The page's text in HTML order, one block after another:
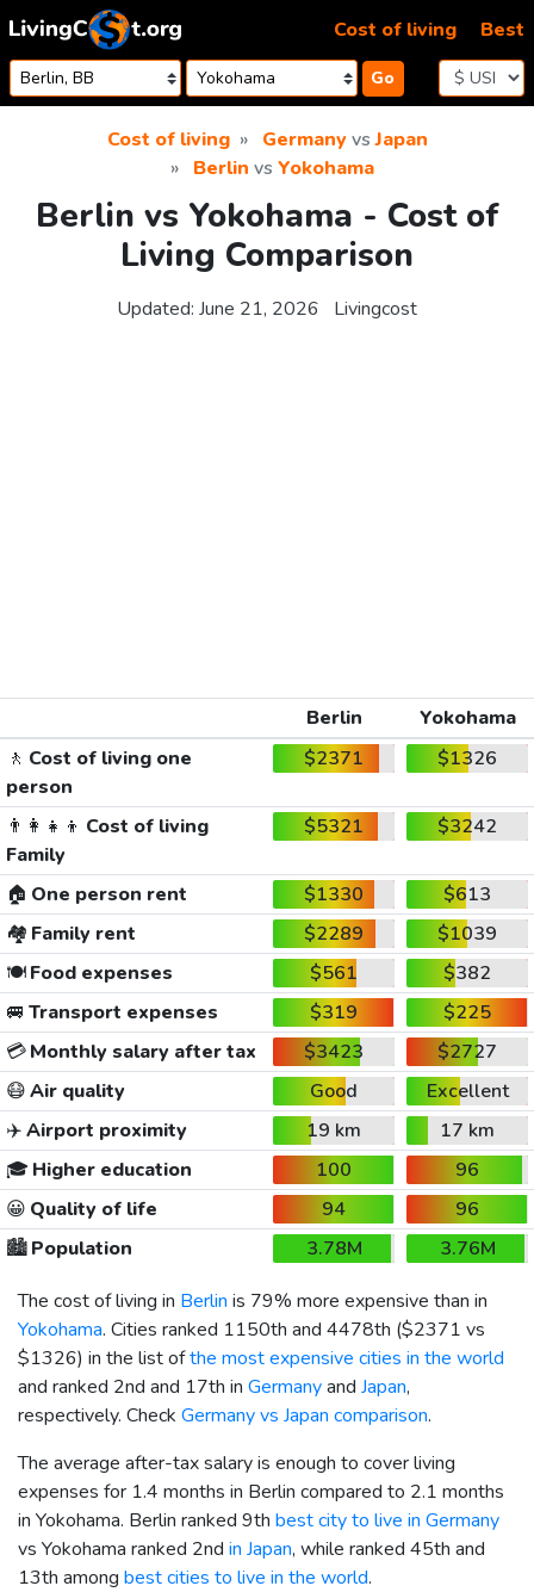
Skip to content
Go
Cost of living Best
Cost of living GermanyvsJapan
Berlin vs Yokohama
Berlin vs Yokohama - Cost of
Living Comparison
Updated: June 21, 2026 Livingcost
Berlin
Yokohama
🚶 Cost of living one
person
$2371 $1326
👨‍👩‍👧‍👦 Cost of living
Family
$5321 $3242
🏠 One person rent $1330
$613
🏘️ Family rent $2289
$1039
🍽️Food expenses $561
$382
🚐 Transport expenses $319
$225
💳Monthly salary after tax $3423
$2727
😷Air quality Good
Excellent
✈️Airport proximity 19 km
17 km
🎓 Higher education 100
96
😀 Quality of life 94
96
🏙️Population 3.78M
3.76M
The cost of living in Berlin is 79% more expensive than in
Yokohama. Cities ranked 1150th and 4478th ($2371 vs
$1326) in the list ofthe most expensive cities in the world
and ranked 2nd and 17th in Germanyand Japan,
respectively. Check Germany vs Japan comparison.
The average after-tax salary is enough to cover living
expenses for 1.4 months in Berlin compared to 2.1 months
in Yokohama. Berlin ranked 9th best city to live in Germany
vs Yokohama ranked 2nd in Japan, while ranked 45th and
13th among best cities to live in the world.